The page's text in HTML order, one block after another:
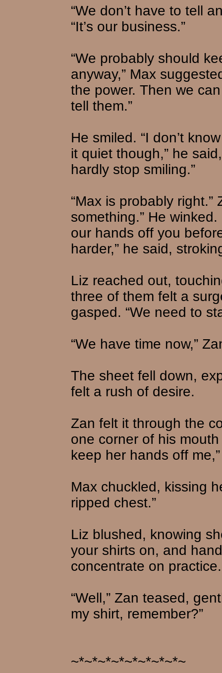
“We don’t have to tell
“It’s our business.”
“We probably should
anyway,” Max
the power. Then we
tell them.”
He smiled. “I don’t
it quiet though,” he
hardly stop smiling.”
“Max is probably
something.” He
our hands off you
harder,” he said,
Liz reached out,
three of them felt a
gasped. “We need to
“We have time now,”
The sheet fell down,
felt a rush of desire.
Zan felt it through the
one corner of his
keep her hands off
Max chuckled, kissing
ripped chest.”
Liz blushed, knowing
your shirts on, and
concentrate on
“Well,” Zan teased,
my shirt, remember?”
~*~*~*~*~*~*~*~*~